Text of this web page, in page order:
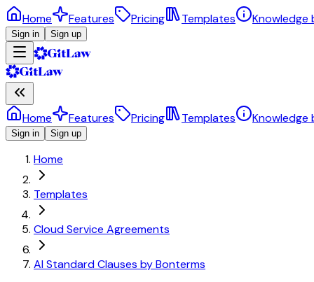
Home Features Pricing Templates Knowledge
Sign in Sign up
Home Features Pricing Templates Knowledge
Sign in Sign up
Home
Templates
Cloud Service Agreements
AI Standard Clauses by Bonterms